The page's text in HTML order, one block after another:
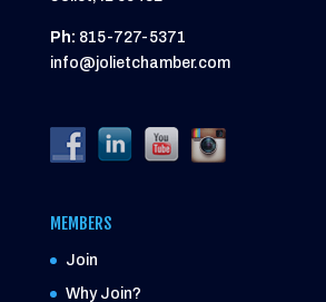
Ph: 815-727-5371
info@jolietchamber.com
MEMBERS
Join
Why Join?